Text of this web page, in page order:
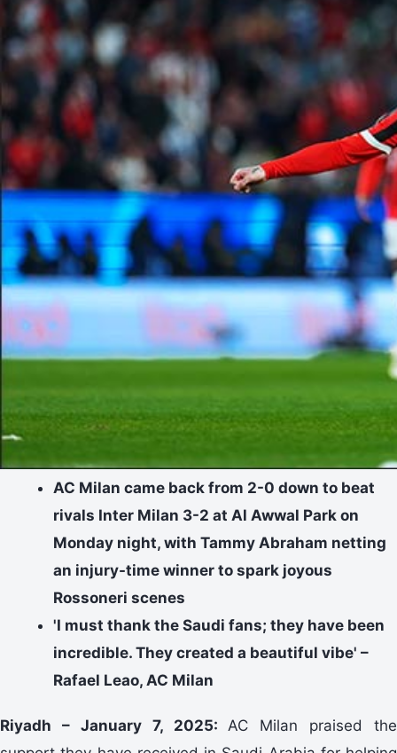
AC Milan came back from 2-0 down to beat
rivals Inter Milan 3-2 at Al Awwal Park on
Monday night, with Tammy Abraham netting
an injury-time winner to spark joyous
Rossoneri scenes
'I must thank the Saudi fans; they have been
incredible. They created a beautiful vibe' –
Rafael Leao, AC Milan
Riyadh – January 7, 2025: AC Milan praised the